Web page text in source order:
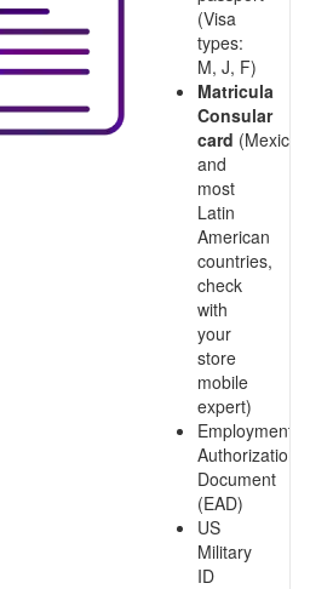
(Visa
types:
M, J, F)
Matricula
Consular
card (Mexico
and
most
Latin
American
countries,
check
with
your
store
mobile
expert)
Employment
Authorization
Document
(EAD)
US
Military
ID